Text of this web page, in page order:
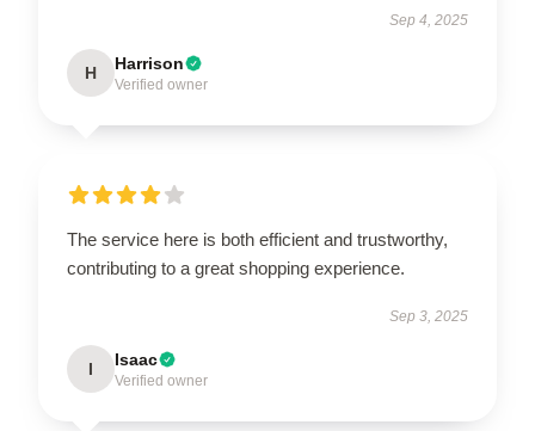
Sep 4, 2025
H Harrison
Verified owner
The service here is both efficient and trustworthy,
contributing to a great shopping experience.
Sep 3, 2025
I Isaac
Verified owner